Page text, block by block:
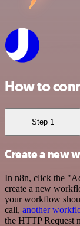
How to
Step 1
Create a new
In n8n, click the
create a new
your workflow
call, another
the HTTP Request